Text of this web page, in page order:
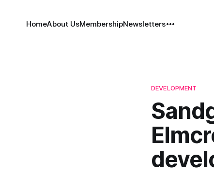
HomeAbout UsMembershipNewsletters
DEVELOPMENT